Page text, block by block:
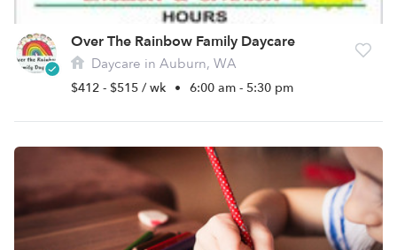
Over The Rainbow Family Daycare
Daycare in Auburn, WA
$412 - $515 / wk • 6:00 am - 5:30 pm